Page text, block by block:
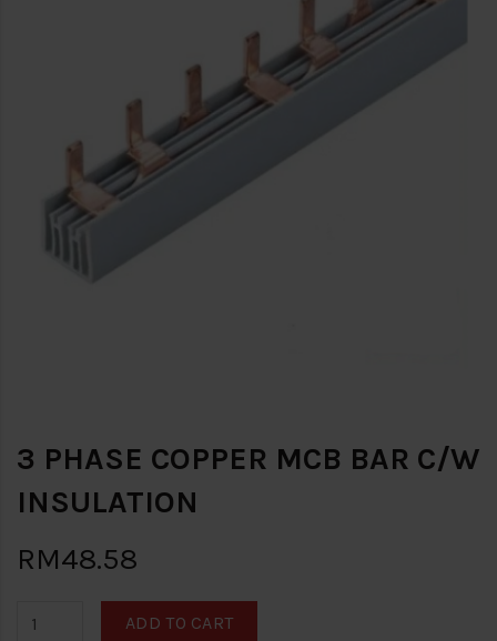
3 PHASE COPPER MCB BAR C/W
INSULATION
RM48.58
ADD TO CART